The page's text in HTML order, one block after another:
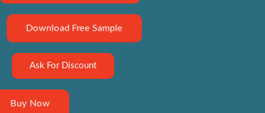
Download Free Sample
Ask For Discount
Buy Now